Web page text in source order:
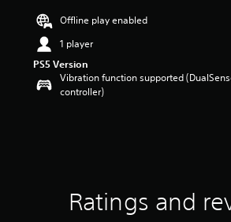
Offline play enabled
1 player
PS5 Version
Vibration function supported
controller)
Ratings and